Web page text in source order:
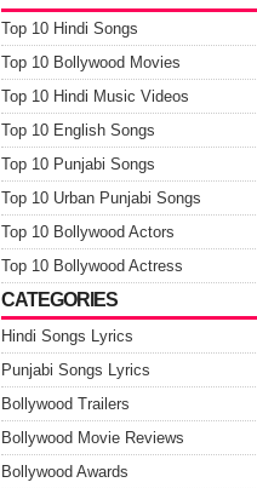
Top 10 Hindi Songs
Top 10 Bollywood Movies
Top 10 Hindi Music Videos
Top 10 English Songs
Top 10 Punjabi Songs
Top 10 Urban Punjabi Songs
Top 10 Bollywood Actors
Top 10 Bollywood Actress
CATEGORIES
Hindi Songs Lyrics
Punjabi Songs Lyrics
Bollywood Trailers
Bollywood Movie Reviews
Bollywood Awards